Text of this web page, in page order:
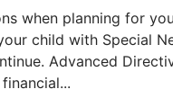
when planning for
child with Special
Advanced